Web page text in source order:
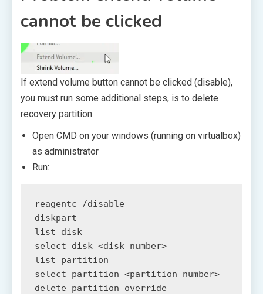
cannot be clicked
If extend volume button cannot be clicked (disable),
you must run some additional steps, is to delete
recovery partition.
Open CMD on your windows (running on virtualbox)
as administrator
Run:
reagentc /disable
diskpart
list disk
select disk <disk number>
list partition
select partition <partition number>
delete partition override